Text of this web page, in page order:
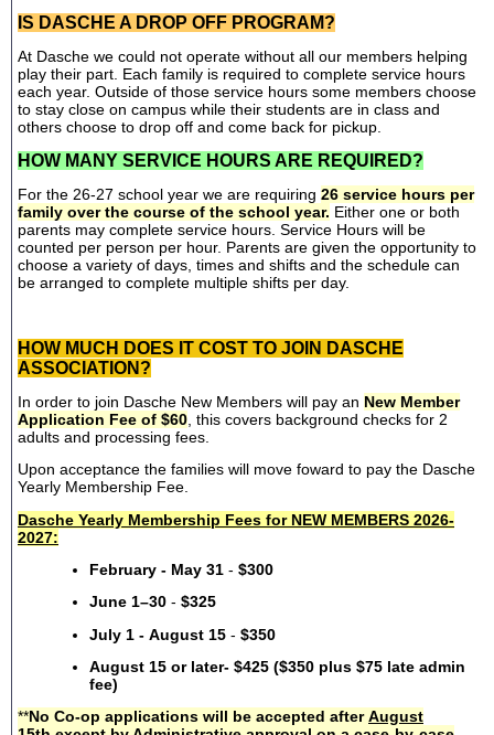
IS DASCHE A DROP OFF PROGRAM?
At Dasche we could not operate without all our members helping
play their part. Each family is required to complete service hours
each year. Outside of those service hours some members choose
to stay close on campus while their students are in class and
others choose to drop off and come back for pickup.
HOW MANY SERVICE HOURS ARE REQUIRED?
For the 26-27 school year we are requiring 26 service hours per
family over the course of the school year. Either one or both
parents may complete service hours. Service Hours will be
counted per person per hour. Parents are given the opportunity to
choose a variety of days, times and shifts and the schedule can
be arranged to complete multiple shifts per day.
HOW MUCH DOES IT COST TO JOIN DASCHE
ASSOCIATION?
In order to join Dasche New Members will pay an New Member
Application Fee of $60 , this covers background checks for 2
adults and processing fees.
Upon acceptance the families will move foward to pay the Dasche
Yearly Membership Fee.
Dasche Yearly Membership Fees for NEW MEMBERS 2026-
2027:
February - May 31 - $300
June 1–30 - $325
July 1 - August 15 - $350
August 15 or later- $425 ($350 plus $75 late admin
fee)
**No Co-op applications will be accepted afterAugust